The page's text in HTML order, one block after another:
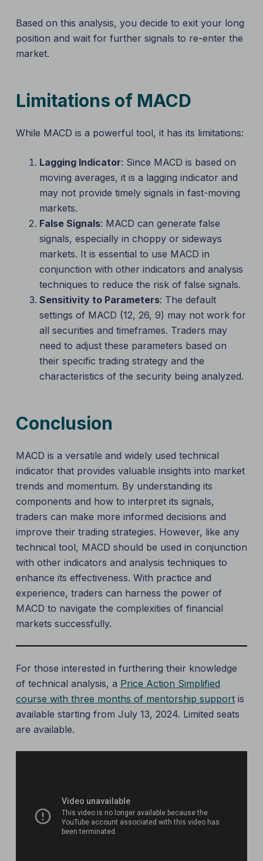
Based on this analysis, you decide to exit your long
position and wait for further signals to re-enter the
market.
Limitations of MACD
While MACD is a powerful tool, it has its limitations:
Lagging Indicator: Since MACD is based on
moving averages, it is a lagging indicator and
may not provide timely signals in fast-moving
markets.
False Signals: MACD can generate false
signals, especially in choppy or sideways
markets. It is essential to use MACD in
conjunction with other indicators and analysis
techniques to reduce the risk of false signals.
Sensitivity to Parameters: The default
settings of MACD (12, 26, 9) may not work for
all securities and timeframes. Traders may
need to adjust these parameters based on
their specific trading strategy and the
characteristics of the security being analyzed.
Conclusion
MACD is a versatile and widely used technical
indicator that provides valuable insights into market
trends and momentum. By understanding its
components and how to interpret its signals,
traders can make more informed decisions and
improve their trading strategies. However, like any
technical tool, MACD should be used in conjunction
with other indicators and analysis techniques to
enhance its effectiveness. With practice and
experience, traders can harness the power of
MACD to navigate the complexities of financial
markets successfully.
For those interested in furthering their knowledge
of technical analysis, a Price Action Simplified
course with three months of mentorship supportis
available starting from July 13, 2024. Limited seats
are available.